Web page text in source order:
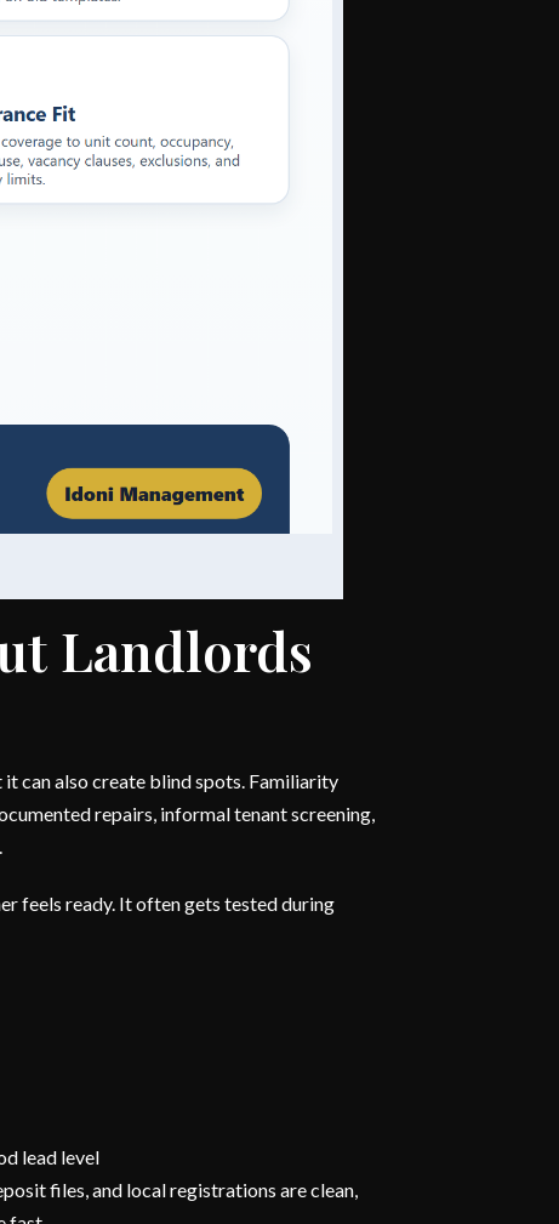
Landlords
can also create blind spots. Familiarity
repairs, informal tenant screening,
feels ready. It often gets tested during
lead level
files, and local registrations are clean,